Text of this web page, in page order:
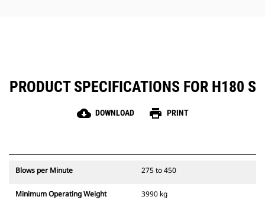
PRODUCT SPECIFICATIONS FOR H180 S
cloud_download DOWNLOAD print PRINT
Blows per Minute 275 to 450
Minimum Operating Weight 3990 kg